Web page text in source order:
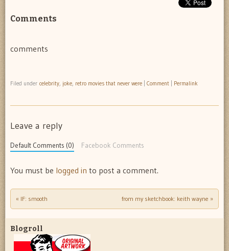
Comments
comments
Filed under celebrity, joke, retro movies that never were Comment Permalink
Leave a reply
Default Comments (0) Facebook Comments
You must be logged in to post a comment.
Post navigation
« IF: smooth from my sketchbook: keith wayne »
Blogroll